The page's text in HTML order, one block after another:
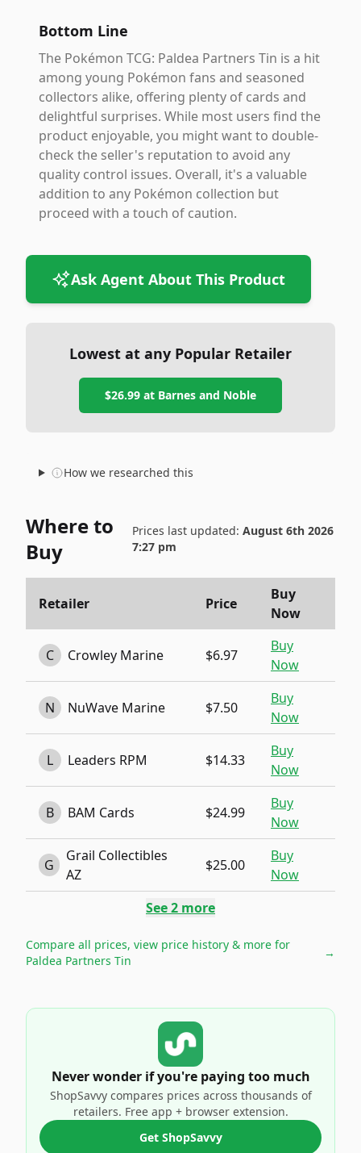
Bottom Line
The Pokémon TCG: Paldea Partners Tin is a hit
among young Pokémon fans and seasoned
collectors alike, offering plenty of cards and
delightful surprises. While most users find the
product enjoyable, you might want to double-
check the seller's reputation to avoid any
quality control issues. Overall, it's a valuable
addition to any Pokémon collection but
proceed with a touch of caution.
Ask Agent About This Product
Lowest at any Popular Retailer
$26.99 at Barnes and Noble
How we researched this
Where to
Buy
Prices last updated: August 6th 2026
7:27 pm
Retailer Price
Buy
Now
C Crowley Marine $6.97
Buy
Now
N NuWave Marine $7.50
Buy
Now
L Leaders RPM $14.33
Buy
Now
B BAM Cards $24.99
Buy
Now
G
Grail Collectibles
AZ
$25.00
Buy
Now
See2 more
Compare all prices, view price history & more for
Paldea Partners Tin
→
Never wonder if you're paying too much
ShopSavvy compares prices across thousands of
retailers. Free app + browser extension.
Get ShopSavvy